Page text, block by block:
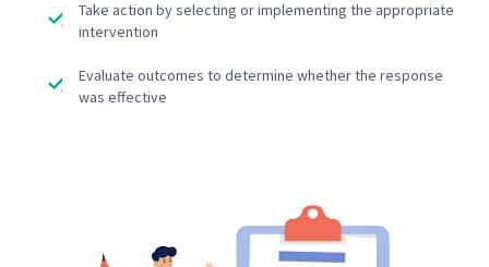
Take action by selecting or implementing the appropriate
intervention
Evaluate outcomes to determine whether the response
was effective